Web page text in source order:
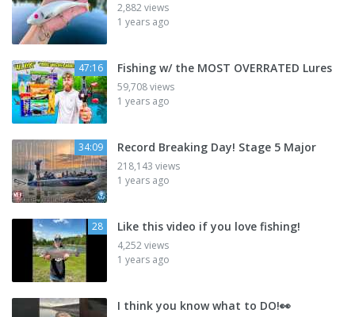
2,882 views
1 years ago
47:16 Fishing w/ the MOST OVERRATED Lures
59,708 views
1 years ago
34:09 Record Breaking Day! Stage 5 Major
218,143 views
1 years ago
28 Like this video if you love fishing!
4,252 views
1 years ago
I think you know what to DO!👀